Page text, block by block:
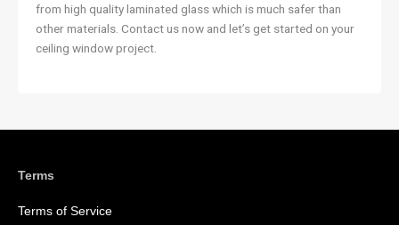
from high quality laminated glass which is much safer than
other materials. Contact us now and let’s get started on your
ceiling window project.
Terms
Terms of Service